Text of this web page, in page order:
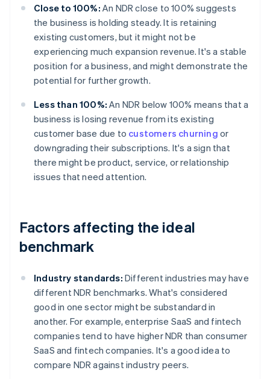
Close to 100%: An NDR close to 100% suggests
the business is holding steady. It is retaining
existing customers, but it might not be
experiencing much expansion revenue. It's a stable
position for a business, and might demonstrate the
potential for further growth.
Less than 100%: An NDR below 100% means that a
business is losing revenue from its existing
customer base due to customers churning or
downgrading their subscriptions. It's a sign that
there might be product, service, or relationship
issues that need attention.
Factors affecting the ideal
benchmark
Industry standards: Different industries may have
different NDR benchmarks. What's considered
good in one sector might be substandard in
another. For example, enterprise SaaS and fintech
companies tend to have higher NDR than consumer
SaaS and fintech companies. It's a good idea to
compare NDR against industry peers.